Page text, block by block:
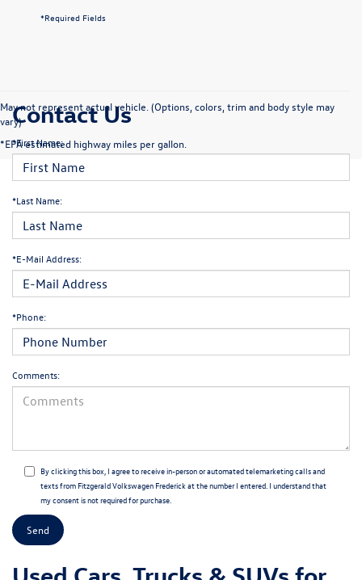
*Required Fields
May not represent actual vehicle. (Options, colors, trim and body style may
vary)
*EPA estimated highway miles per gallon.
Contact Us
*First Name:
*Last Name:
*E-Mail Address:
*Phone:
Comments:
By clicking this box, I agree to receive in-person or automated telemarketing calls and
texts from Fitzgerald Volkswagen Frederick at the number I entered. I understand that
my consent is not required for purchase.